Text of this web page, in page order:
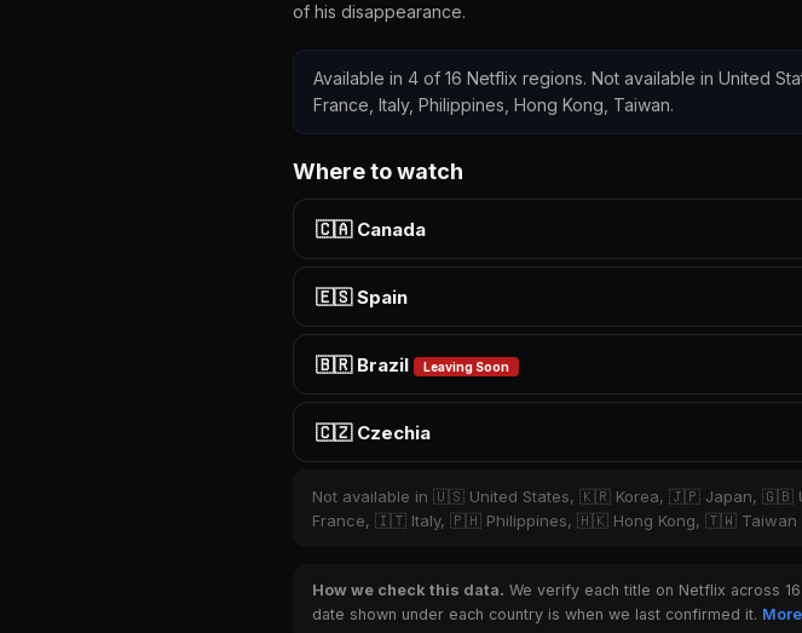
of his disappearance.
Available in 4 of 16 Netflix regions. Not available in United
France, Italy, Philippines, Hong Kong, Taiwan.
Where to watch
🇨🇦 Canada
🇪🇸 Spain
🇧🇷 Brazil Leaving Soon
🇨🇿 Czechia
Not available in 🇺🇸 United States, 🇰🇷 Korea, 🇯🇵 Japan,
France, 🇮🇹 Italy, 🇵🇭 Philippines, 🇭🇰 Hong Kong, 🇹🇼 Taiwan
How we check this data. We verify each title on Netflix across
date shown under each country is when we last confirmed it.